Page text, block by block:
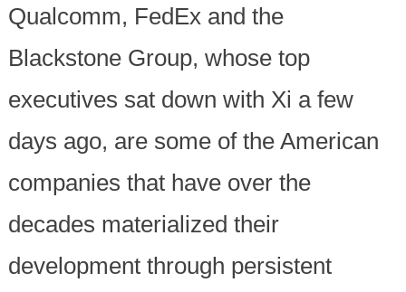
Qualcomm, FedEx and the
Blackstone Group, whose top
executives sat down with Xi a few
days ago, are some of the American
companies that have over the
decades materialized their
development through persistent